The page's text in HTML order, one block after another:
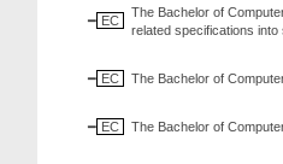
EC
The Bachelor of
related specifications into
EC The Bachelor of
EC The Bachelor of